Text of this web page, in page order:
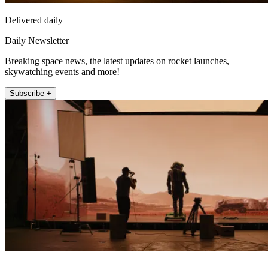
Delivered daily
Daily Newsletter
Breaking space news, the latest updates on rocket launches,
skywatching events and more!
Subscribe +